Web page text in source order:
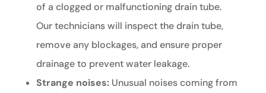
of a clogged or malfunctioning drain tube.
Our technicians will inspect the drain tube,
remove any blockages, and ensure proper
drainage to prevent water leakage.
Strange noises:Unusual noises coming from